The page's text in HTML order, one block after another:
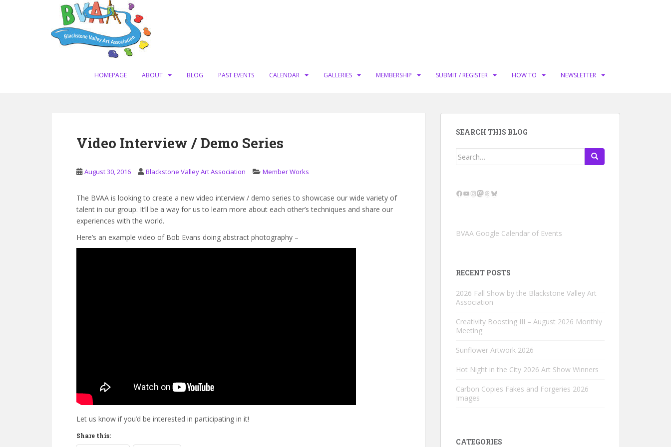
HOMEPAGE ABOUT BLOG PAST EVENTS CALENDAR GALLERIES MEMBERSHIP SUBMIT / REGISTER HOW TO NEWSLETTER
Video Interview / Demo Series
August 30, 2016 Blackstone Valley Art Association Member Works
The BVAA is looking to create a new video interview / demo series to showcase our wide variety of
talent in our group. It’ll be a way for us to learn more about each other’s techniques and share our
experiences with the world.
Here’s an example video of Bob Evans doing abstract photography –
Let us know if you’d be interested in participating in it!
Share this:
SEARCH THIS BLOG
Search
Facebook
YouTube
Instagram
Mastodon
Threads
Bluesky
BVAA Google Calendar of Events
RECENT POSTS
2026 Fall Show by the Blackstone Valley Art
Association
Creativity Boosting III – August 2026 Monthly
Meeting
Sunflower Artwork 2026
Hot Night in the City 2026 Art Show Winners
Carbon Copies Fakes and Forgeries 2026
Images
CATEGORIES